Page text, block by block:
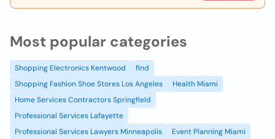
Most popular categories
Shopping Electronics Kentwood
find
Shopping Fashion Shoe Stores Los Angeles
Health Miami
Home Services Contractors Springfield
Professional Services Lafayette
Professional Services Lawyers Minneapolis
Event Planning Miami